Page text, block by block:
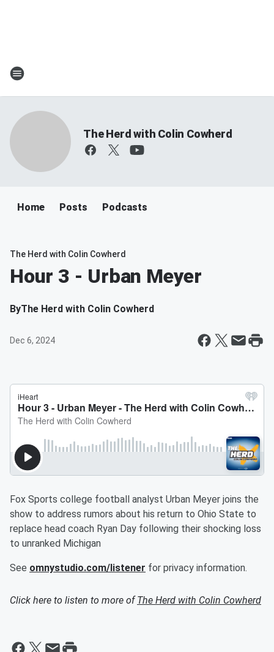
The Herd with Colin Cowherd
Home Posts Podcasts
The Herd with Colin Cowherd
Hour 3 - Urban Meyer
ByThe Herd with Colin Cowherd
Dec 6, 2024
Fox Sports college football analyst Urban Meyer joins the
show to address rumors about his return to Ohio State to
replace head coach Ryan Day following their shocking loss
to unranked Michigan
See omnystudio.com/listener for privacy information.
Click here to listen to more ofThe Herd with Colin Cowherd